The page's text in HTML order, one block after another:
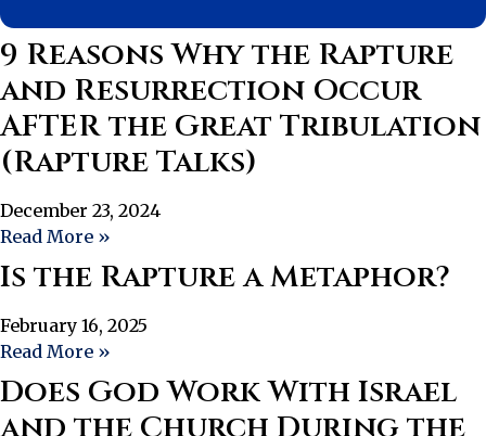
9 Reasons Why the Rapture
and Resurrection Occur
AFTER the Great Tribulation
(Rapture Talks)
December 23, 2024
Read More »
Is the Rapture a Metaphor?
February 16, 2025
Read More »
Does God Work With Israel
and the Church During the